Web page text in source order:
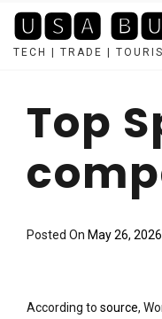
content
🆄🆂🅰
TECH | TRADE |
Top
Posted On May 26, 2026
According to source,